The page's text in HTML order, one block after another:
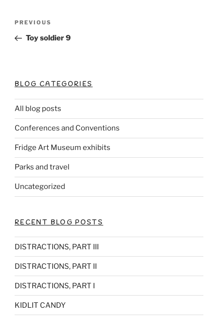
e
b
k
st
Post
navigation
Previous
Post
PREVIOUS
Toy soldier 9
BLOG CATEGORIES
All blog posts
Conferences and Conventions
Fridge Art Museum exhibits
Parks and travel
Uncategorized
RECENT BLOG POSTS
DISTRACTIONS, PART III
DISTRACTIONS, PART II
DISTRACTIONS, PART I
KIDLIT CANDY